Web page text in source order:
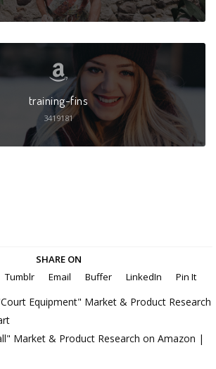
training-fins
3419181
SHARE ON
Tumblr Email Buffer LinkedIn Pin It
Equipment" Market & Product Research
Market & Product Research on Amazon |